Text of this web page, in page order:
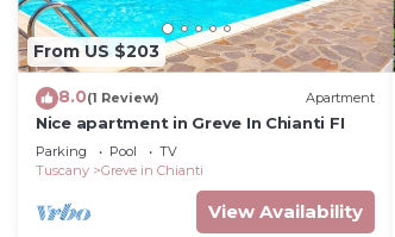
Bath with overhead shower, sink, WC.
Private Pool
Length: 15 metres
Width: 5 metres
From US $203
8.0(1 Review) Apartment
Nice apartment in Greve In Chianti FI
Parking Pool
TV
Tuscany
Greve in Chianti
View Availability